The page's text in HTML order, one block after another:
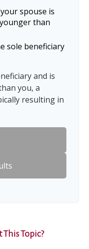
spouse is
than
sole beneficiary
and is
you, a
resulting in
Topic?